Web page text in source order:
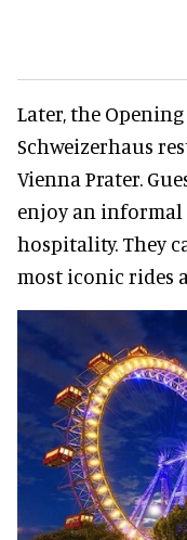
Later, the
Schweizerhaus
Vienna Prater.
enjoy an informal
hospitality. They
most iconic rides